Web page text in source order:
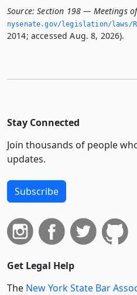
Source: Section 198 — Meetings
nysenate.­gov/legislation/laws/
2014; accessed Aug. 8, 2026).
Stay Connected
Join thousands of people
updates.
Subscribe
Get Legal Help
The New York State Bar